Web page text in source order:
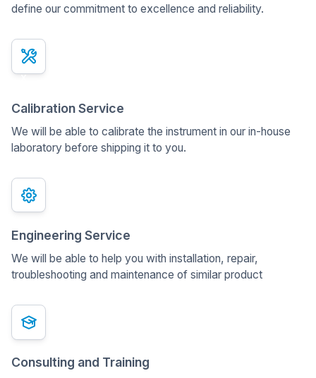
define our commitment to excellence and reliability.
x
Calibration Service
We will be able to calibrate the instrument in our in-house
laboratory before shipping it to you.
Engineering Service
We will be able to help you with installation, repair,
troubleshooting and maintenance of similar product
Consulting and Training